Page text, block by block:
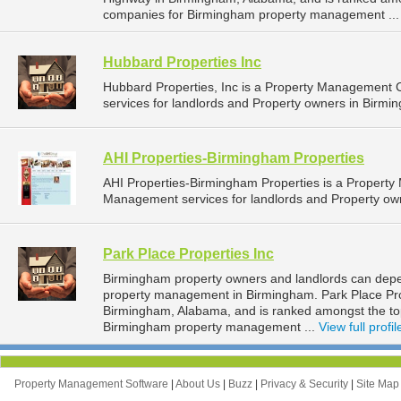
companies for Birmingham property management
Hubbard Properties Inc
Hubbard Properties, Inc is a Property
services for landlords and Property owners in
AHI Properties-Birmingham Properties
AHI Properties-Birmingham Properties is a
Management services for landlords and Property
Park Place Properties Inc
Birmingham property owners and landlords can
property management in Birmingham. Park Place
Birmingham, Alabama, and is ranked amongst the
Birmingham property management ... View full
Property Management Software About Us Buzz Privacy & Security Site Map